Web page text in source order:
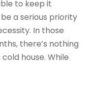
to keep it
a serious priority
In those
there’s nothing
house. While